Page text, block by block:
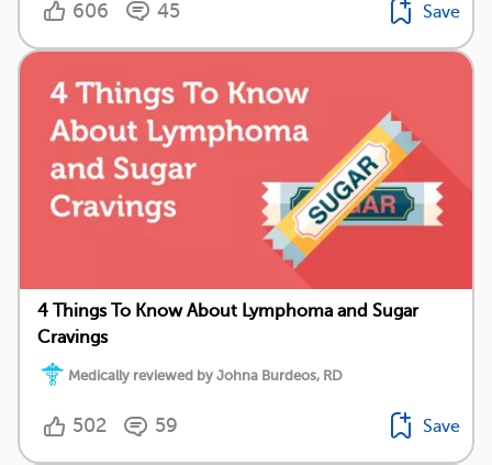
606 45 Save
4 Things To Know About Lymphoma and Sugar
Cravings
Medically reviewed by Johna Burdeos, RD
502 59 Save